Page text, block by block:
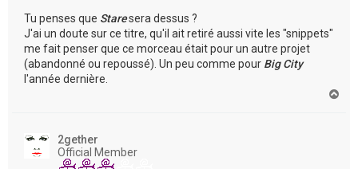
Tu penses que Staresera dessus ?
J'ai un doute sur ce titre, qu'il ait retiré aussi vite les "snippets"
me fait penser que ce morceau était pour un autre projet
(abandonné ou repoussé). Un peu comme pour Big City
l'année dernière.
2gether
Official Member